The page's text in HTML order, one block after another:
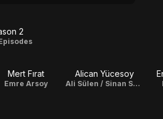
2
Mert Fırat
Emre Arsoy
Alican Yücesoy
Ali Sülen / Sinan Soylu